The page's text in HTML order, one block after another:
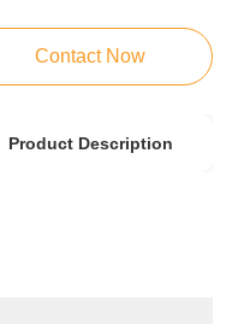
Contact Now
Product Description